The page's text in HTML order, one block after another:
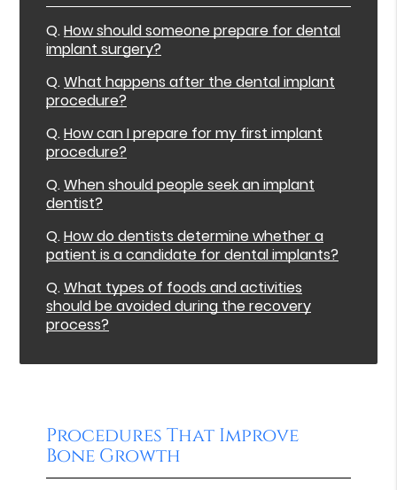
Q.How should someone prepare for dental
implant surgery?
Q.What happens after the dental implant
procedure?
Q.How can I prepare for my first implant
procedure?
Q.When should people seek an implant
dentist?
Q.How do dentists determine whether a
patient is a candidate for dental implants?
Q.What types of foods and activities
should be avoided during the recovery
process?
Procedures That Improve
Bone Growth